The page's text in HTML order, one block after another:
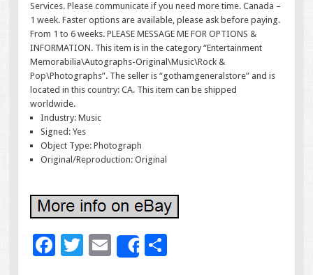
Services. Please communicate if you need more time. Canada –
1 week. Faster options are available, please ask before paying.
From 1 to 6 weeks. PLEASE MESSAGE ME FOR OPTIONS &
INFORMATION. This item is in the category “Entertainment
Memorabilia\Autographs-Original\Music\Rock &
Pop\Photographs”. The seller is “gothamgeneralstore” and is
located in this country: CA. This item can be shipped
worldwide.
Industry: Music
Signed: Yes
Object Type: Photograph
Original/Reproduction: Original
F
T
E
Share